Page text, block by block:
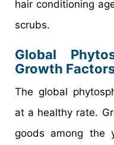
hair conditioning
scrubs.
Global
Growth
The global
at a healthy rate.
goods among the